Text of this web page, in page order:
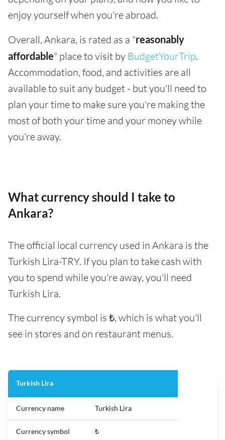
enjoy yourself when you're abroad.
Overall, Ankara, is rated as a "reasonably
affordable" place to visit by BudgetYourTrip.
Accommodation, food, and activities are all
available to suit any budget - but you'll need to
plan your time to make sure you're making the
most of both your time and your money while
you're away.
What currency should I take to
Ankara?
The official local currency used in Ankara is the
Turkish Lira-TRY. If you plan to take cash with
you to spend while you're away, you'll need
Turkish Lira.
The currency symbol is ₺, which is what you'll
see in stores and on restaurant menus.
Turkish Lira
Currency name Turkish Lira
Currency symbol ₺